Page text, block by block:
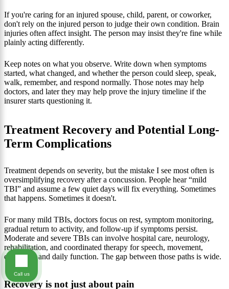
If you're caring for an injured spouse, child, parent, or coworker,
don't rely on the injured person to judge their own condition. Brain
injuries often affect insight. The person may insist they're fine while
plainly acting differently.
Keep notes on what you observe. Write down when symptoms
started, what changed, and whether the person could sleep, speak,
walk, remember, and respond normally. Those notes may help
doctors, and later they may help prove the injury timeline if the
insurer starts questioning it.
Treatment Recovery and Potential Long-
Term Complications
Treatment depends on severity, but the mistake I see most often is
oversimplifying recovery after a concussion. People hear “mild
TBI” and assume a few quiet days will fix everything. Sometimes
that happens. Sometimes it doesn't.
For many mild TBIs, doctors focus on rest, symptom monitoring,
gradual return to activity, and follow-up if symptoms persist.
Moderate and severe TBIs can involve hospital care, neurology,
rehabilitation, and coordinated therapy for speech, movement,
cognition, and daily function. The gap between those paths is wide.
Recovery is not just about pain
Call us